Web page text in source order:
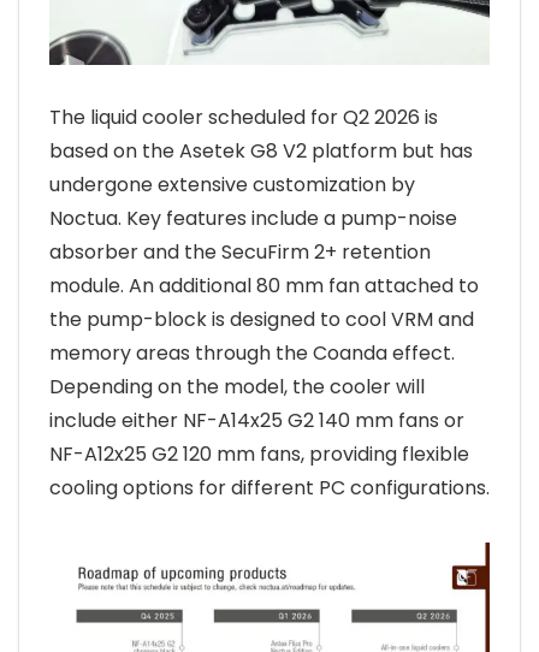
The liquid cooler scheduled for Q2 2026 is
based on the Asetek G8 V2 platform but has
undergone extensive customization by
Noctua. Key features include a pump-noise
absorber and the SecuFirm 2+ retention
module. An additional 80 mm fan attached to
the pump-block is designed to cool VRM and
memory areas through the Coanda effect.
Depending on the model, the cooler will
include either NF-A14x25 G2 140 mm fans or
NF-A12x25 G2 120 mm fans, providing flexible
cooling options for different PC configurations.